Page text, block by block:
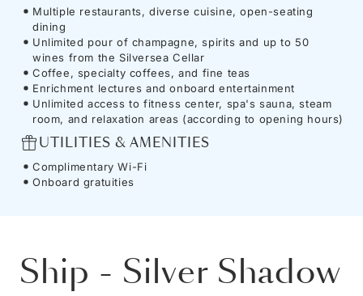
Multiple restaurants, diverse cuisine, open-seating
dining
Unlimited pour of champagne, spirits and up to 50
wines from the Silversea Cellar
Coffee, specialty coffees, and fine teas
Enrichment lectures and onboard entertainment
Unlimited access to fitness center, spa's sauna, steam
room, and relaxation areas (according to opening hours)
UTILITIES & AMENITIES
Complimentary Wi-Fi
Onboard gratuities
Ship - Silver Shadow